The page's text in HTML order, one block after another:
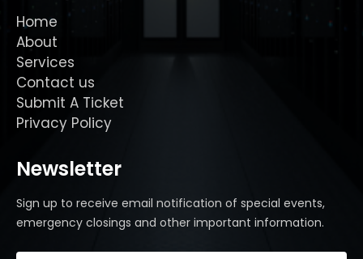
Home
About
Services
Contact us
Submit A Ticket
Privacy Policy
Newsletter
Sign up to receive email notification of special events,
emergency closings and other important information.